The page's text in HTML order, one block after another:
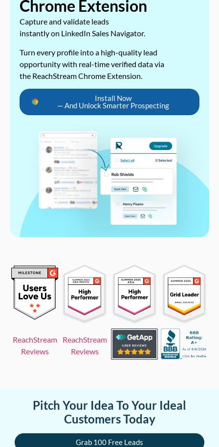
Chrome Extension
Capture and validate leads
instantly on LinkedIn Sales Navigator.
Turn every profile into a high-quality lead
opportunity with real-time verified data via
the ReachStream Chrome Extension.
Install Now
— And Unlock Smarter Prospecting
ReachStream
Reviews
ReachStream
Reviews
Pitch Your Idea To Your Ideal
Customers Today
Grab 100 Free Leads